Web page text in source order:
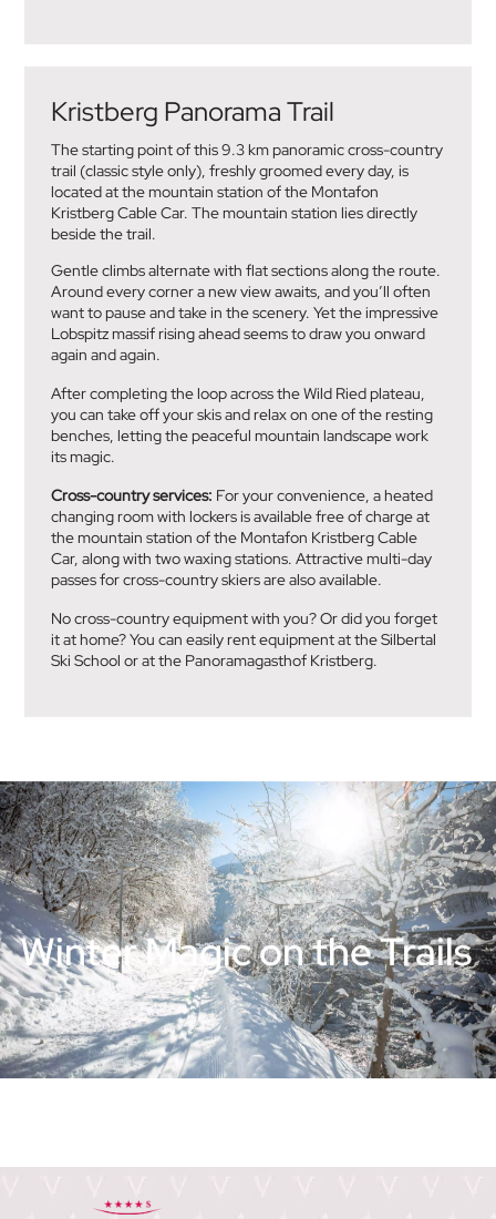
Kristberg Panorama Trail
The starting point of this 9.3 km panoramic cross-country
trail (classic style only), freshly groomed every day, is
located at the mountain station of the Montafon
Kristberg Cable Car. The mountain station lies directly
beside the trail.
Gentle climbs alternate with flat sections along the route.
Around every corner a new view awaits, and you’ll often
want to pause and take in the scenery. Yet the impressive
Lobspitz massif rising ahead seems to draw you onward
again and again.
After completing the loop across the Wild Ried plateau,
you can take off your skis and relax on one of the resting
benches, letting the peaceful mountain landscape work
its magic.
Cross-country services: For your convenience, a heated
changing room with lockers is available free of charge at
the mountain station of the Montafon Kristberg Cable
Car, along with two waxing stations. Attractive multi-day
passes for cross-country skiers are also available.
No cross-country equipment with you? Or did you forget
it at home? You can easily rent equipment at the Silbertal
Ski School or at the Panoramagasthof Kristberg.
Winter Magic on the Trails